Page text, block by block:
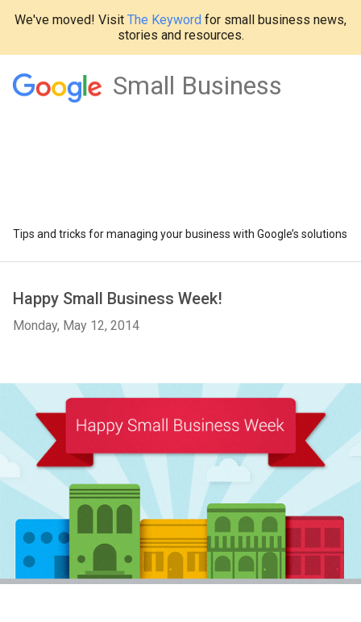
We've moved! Visit The Keyword for small business news,
stories and resources.
Small Business
Tips and tricks for managing your business with Google’s solutions
Happy Small Business Week!
Monday, May 12, 2014